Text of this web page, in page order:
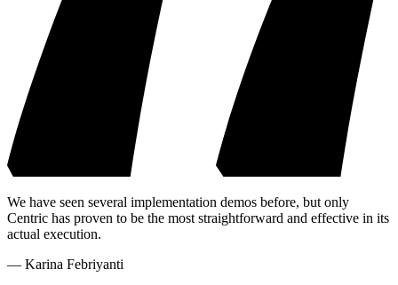
We have seen several implementation demos before, but only
Centric has proven to be the most straightforward and effective in its
actual execution.
— Karina Febriyanti